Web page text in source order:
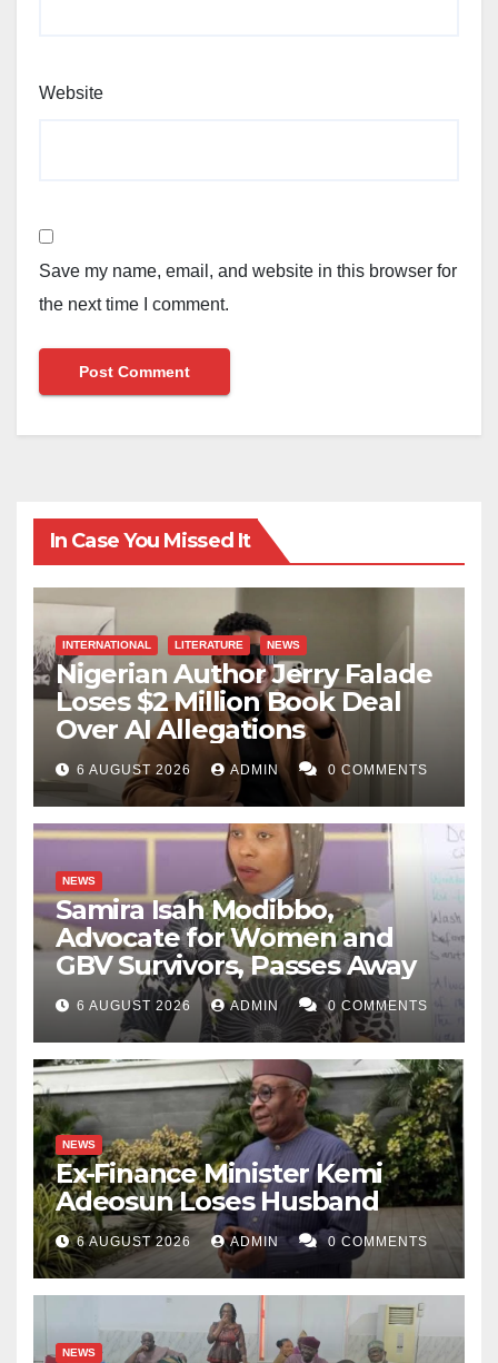
Website
Save my name, email, and website in this browser for
the next time I comment.
In Case You Missed It
INTERNATIONAL LITERATURE NEWS
Nigerian Author Jerry Falade
Loses $2 Million Book Deal
Over AI Allegations
6 AUGUST 2026 ADMIN 0 COMMENTS
NEWS
Samira Isah Modibbo,
Advocate for Women and
GBV Survivors, Passes Away
6 AUGUST 2026 ADMIN 0 COMMENTS
NEWS
Ex-Finance Minister Kemi
Adeosun Loses Husband
6 AUGUST 2026 ADMIN 0 COMMENTS
NEWS